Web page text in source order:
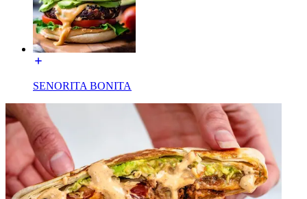
SENORITA BONITA